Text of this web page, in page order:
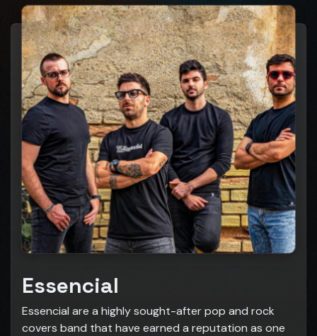
Essencial
Essencial are a highly sought-after pop and rock
covers band that have earned a reputation as one